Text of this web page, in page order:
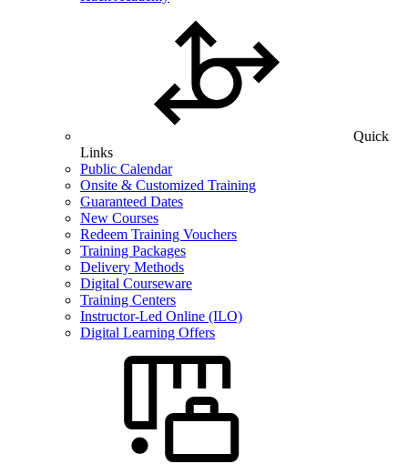
Quick
Links
Public Calendar
Onsite & Customized Training
Guaranteed Dates
New Courses
Redeem Training Vouchers
Training Packages
Delivery Methods
Digital Courseware
Training Centers
Instructor-Led Online (ILO)
Digital Learning Offers